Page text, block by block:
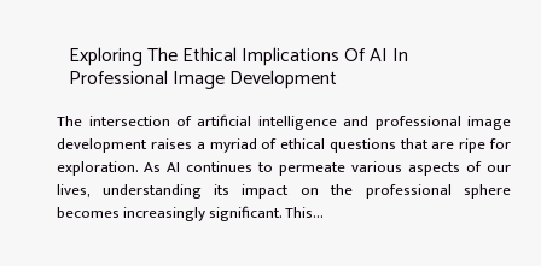
Exploring The Ethical Implications Of AI In
Professional Image Development
The intersection of artificial intelligence and professional image
development raises a myriad of ethical questions that are ripe for
exploration. As AI continues to permeate various aspects of our
lives, understanding its impact on the professional sphere
becomes increasingly significant. This...